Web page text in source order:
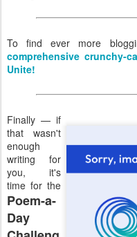
To find ever more
comprehensive crunchy-
Unite!
Finally — if
that wasn't
enough
writing for
you, it's
time for the
Poem-a-
Day